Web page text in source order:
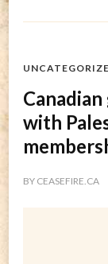
with
BY CEASEFIRE.CA